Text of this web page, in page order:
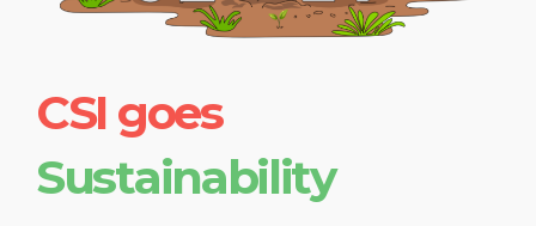
CSI goes
Sustainability